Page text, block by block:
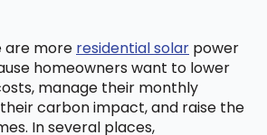
are more residential solar power
homeowners want to lower
manage their monthly
carbon impact, and raise the
In several places,